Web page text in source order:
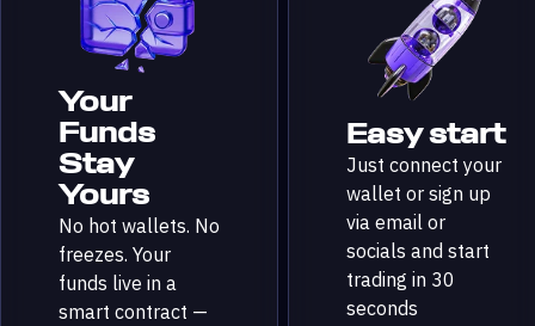
Your
Funds
Stay
Yours
No hot wallets. No
freezes. Your
funds live in a
smart contract —
Easy start
Just connect your
wallet or sign up
via email or
socials and start
trading in 30
seconds